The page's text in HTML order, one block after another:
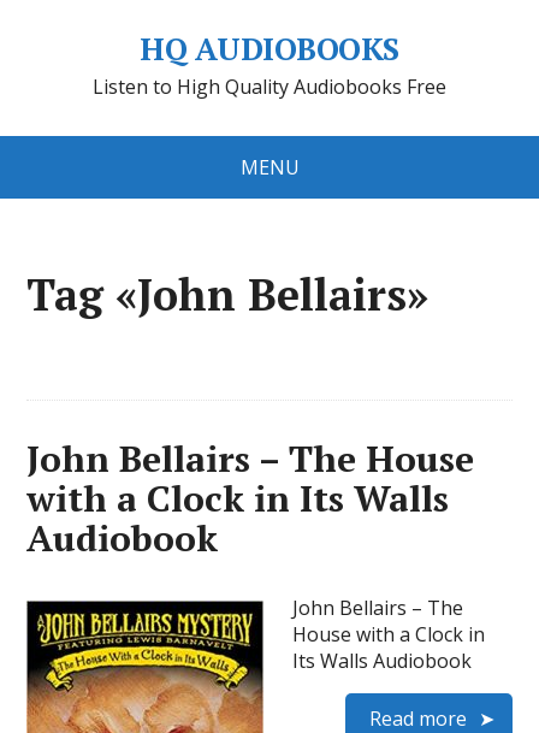
HQ AUDIOBOOKS
Listen to High Quality Audiobooks Free
MENU
Tag «John Bellairs»
John Bellairs – The House
with a Clock in Its Walls
Audiobook
John Bellairs – The
House with a Clock in
Its Walls Audiobook
Read more